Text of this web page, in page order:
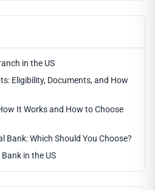
in the US
Eligibility, Documents, and How
It Works and How to Choose
Bank: Which Should You Choose?
in the US